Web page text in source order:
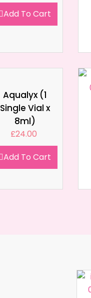
Add To Cart
Aqualyx (1
Single Vial x
8ml)
£24.00
Add To Cart